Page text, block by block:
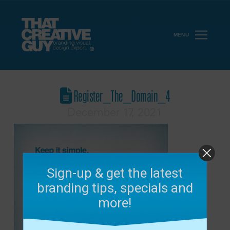
MENU
Register_The_Domain_4
Sign-up & get the latest
branding tips, specials and
more!